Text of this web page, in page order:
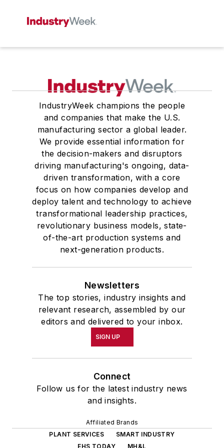
IndustryWeek champions the people
and companies that make the U.S.
manufacturing sector a global leader.
We provide essential information for
the decision-makers and disruptors
driving manufacturing's ongoing, data-
driven transformation, with a core
focus on how companies develop and
deploy talent and technology to achieve
transformational leadership practices,
revolutionary business models, state-
of-the-art production systems and
next-generation products.
Newsletters
The top stories, industry insights and
relevant research, assembled by our
editors and delivered to your inbox.
SIGN UP
Connect
Follow us for the latest industry news
and insights.
Affiliated Brands
PLANT SERVICES
SMART INDUSTRY
EHS TODAY
MH&L